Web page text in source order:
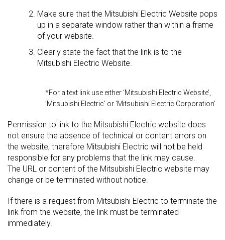
Make sure that the Mitsubishi Electric Website pops
up in a separate window rather than within a frame
of your website.
Clearly state the fact that the link is to the
Mitsubishi Electric Website.
*For a text link use either ‘Mitsubishi Electric Website’,
‘Mitsubishi Electric’ or ‘Mitsubishi Electric Corporation’
Permission to link to the Mitsubishi Electric website does
not ensure the absence of technical or content errors on
the website; therefore Mitsubishi Electric will not be held
responsible for any problems that the link may cause.
The URL or content of the Mitsubishi Electric website may
change or be terminated without notice.
If there is a request from Mitsubishi Electric to terminate the
link from the website, the link must be terminated
immediately.